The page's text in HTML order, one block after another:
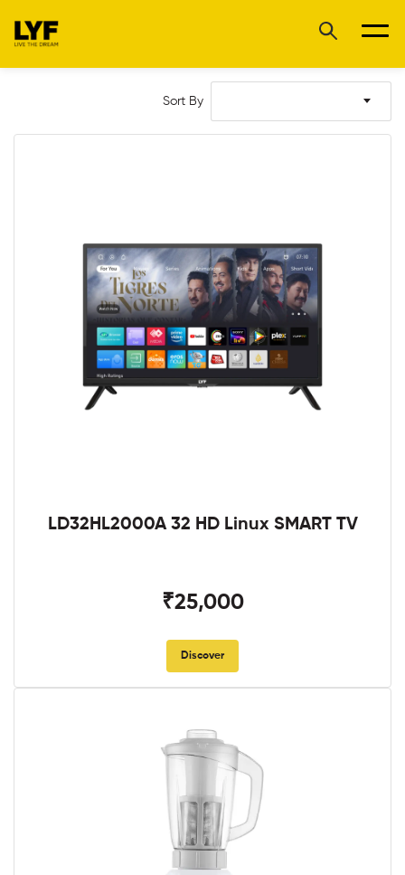
Sort By
LD32HL2000A 32 HD Linux SMART TV
₹25,000
Discover